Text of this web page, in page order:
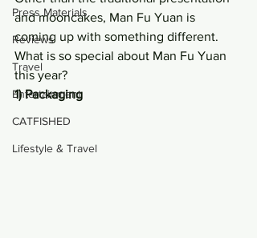
Press Materials
Reviews
Travel
Entertainment
CATFISHED
Lifestyle & Travel
and mooncakes, Man Fu Yuan is
coming up with something different.
What is so special about Man Fu Yuan
this year?
1) Packaging